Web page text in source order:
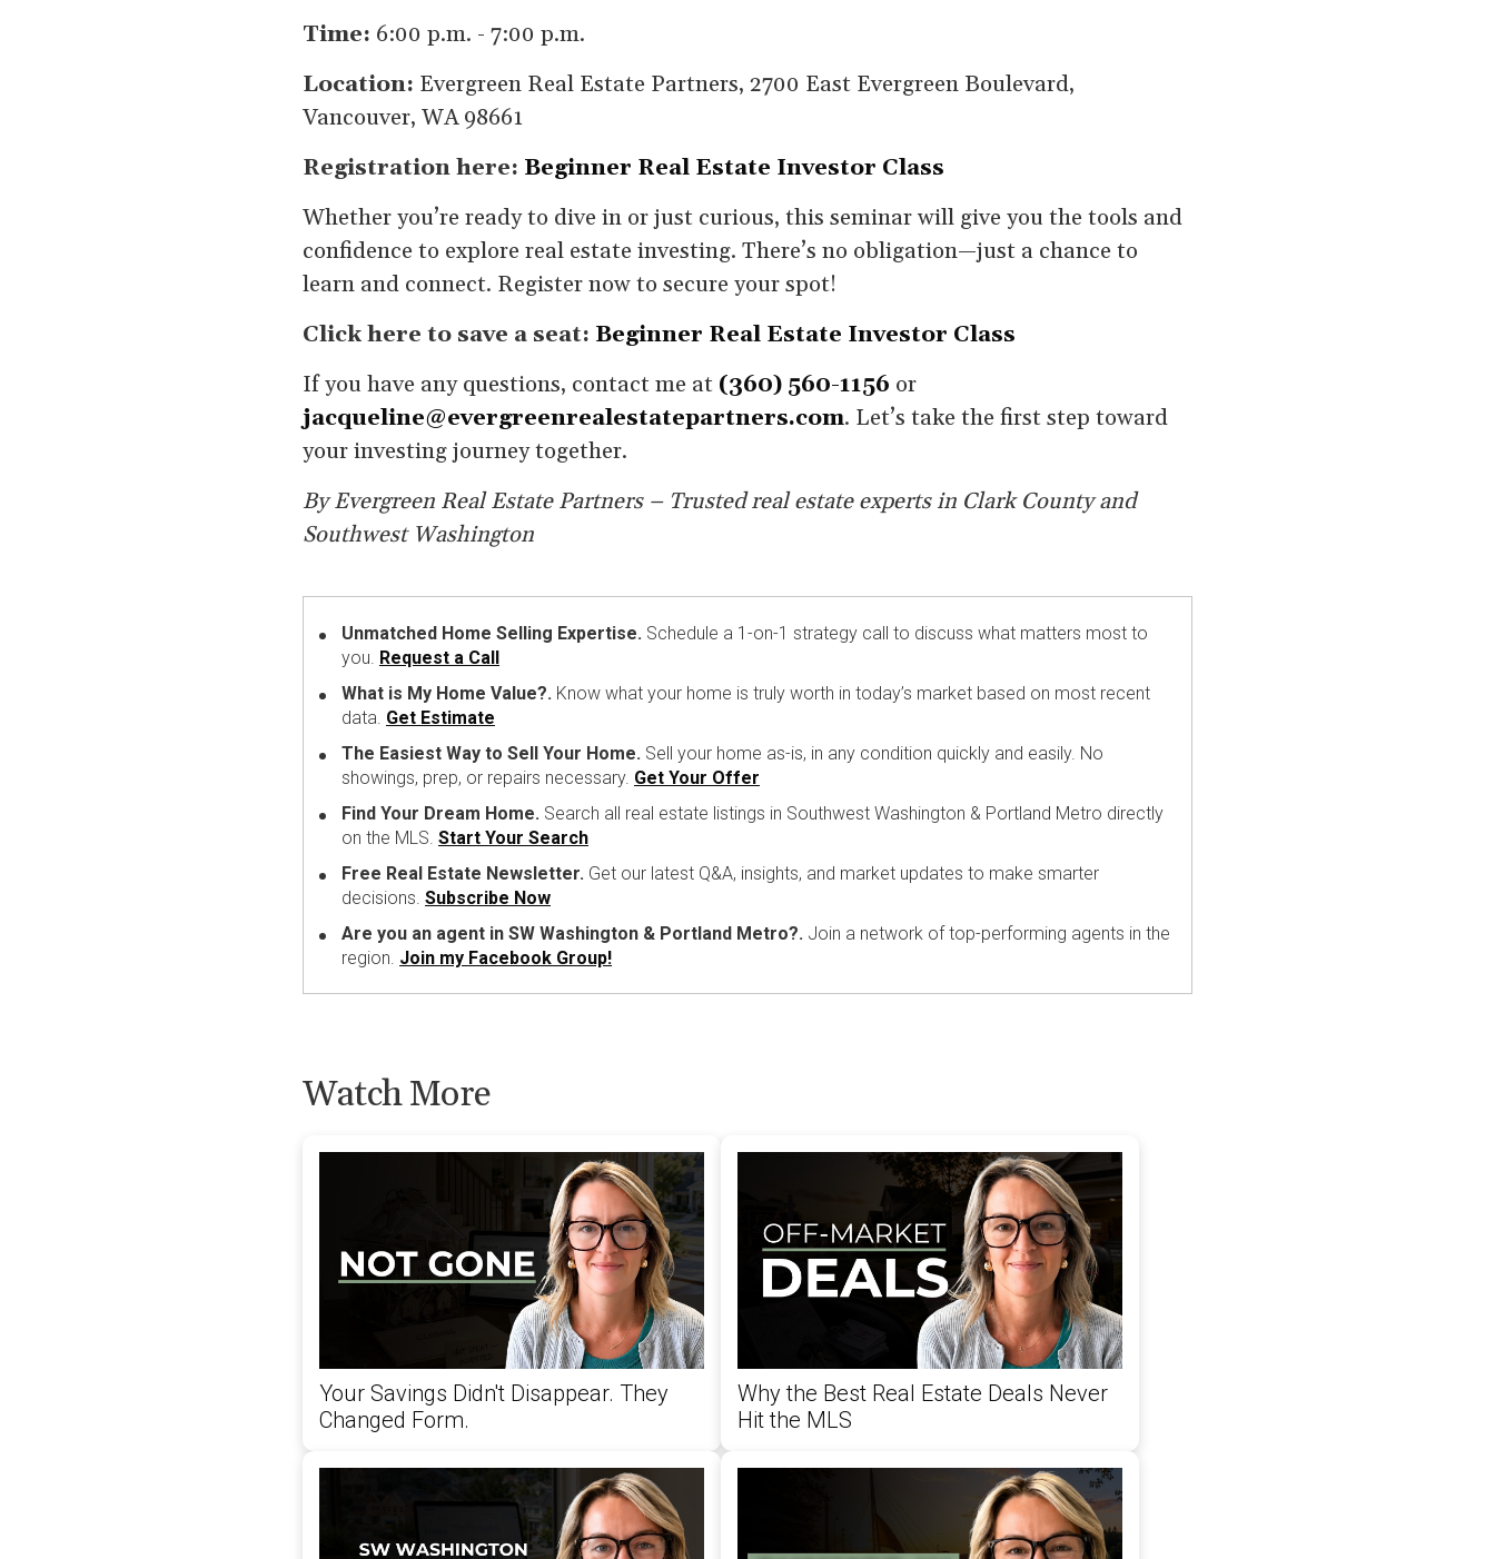
Time: 6:00 p.m. - 7:00 p.m.
Location: Evergreen Real Estate Partners, 2700 East Evergreen Boulevard,
Vancouver, WA 98661
Registration here: Beginner Real Estate Investor Class
Whether you’re ready to dive in or just curious, this seminar will give you the tools and
confidence to explore real estate investing. There’s no obligation—just a chance to
learn and connect. Register now to secure your spot!
Click here to save a seat: Beginner Real Estate Investor Class
If you have any questions, contact me at (360) 560-1156 or
jacqueline@evergreenrealestatepartners.com. Let’s take the first step toward
your investing journey together.
By Evergreen Real Estate Partners – Trusted real estate experts in Clark County and
Southwest Washington
Unmatched Home Selling Expertise. Schedule a 1-on-1 strategy call to discuss what matters most to
you. Request a Call
What is My Home Value?. Know what your home is truly worth in today’s market based on most recent
data. Get Estimate
The Easiest Way to Sell Your Home. Sell your home as-is, in any condition quickly and easily. No
showings, prep, or repairs necessary. Get Your Offer
Find Your Dream Home. Search all real estate listings in Southwest Washington & Portland Metro directly
on the MLS. Start Your Search
Free Real Estate Newsletter. Get our latest Q&A, insights, and market updates to make smarter
decisions. Subscribe Now
Are you an agent in SW Washington & Portland Metro?. Join a network of top-performing agents in the
region. Join my Facebook Group!
Watch More
Your Savings Didn't Disappear. They
Changed Form.
Why the Best Real Estate Deals Never
Hit the MLS